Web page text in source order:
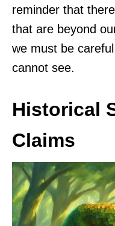
reminder that
that are beyond
we must be
cannot see.
Historical
Claims